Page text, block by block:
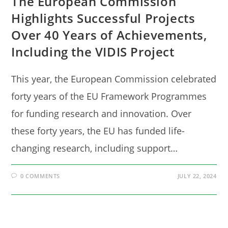
Highlights Successful Projects
Over 40 Years of Achievements,
Including the VIDIS Project
This year, the European Commission celebrated
forty years of the EU Framework Programmes
for funding research and innovation. Over
these forty years, the EU has funded life-
changing research, including support…
0 COMMENTS JULY 22, 2024